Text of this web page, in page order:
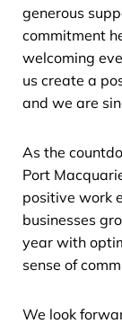
generous
commitment
welcoming
us create a
and we are
As the
Port
positive work
businesses
year with
sense of
We look